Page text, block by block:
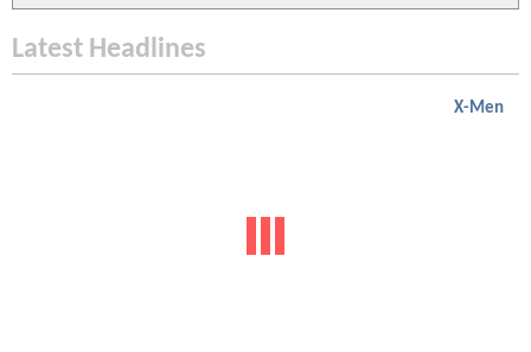
Latest Headlines
X-Men